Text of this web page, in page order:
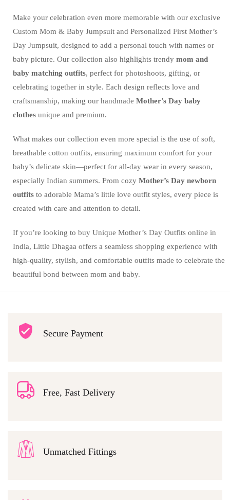
Make your celebration even more memorable with our exclusive
Custom Mom & Baby Jumpsuit and Personalized First Mother’s
Day Jumpsuit, designed to add a personal touch with names or
baby picture. Our collection also highlights trendy mom and
baby matching outfits, perfect for photoshoots, gifting, or
celebrating together in style. Each design reflects love and
craftsmanship, making our handmade Mother’s Day baby
clothes unique and premium.
What makes our collection even more special is the use of soft,
breathable cotton outfits, ensuring maximum comfort for your
baby’s delicate skin—perfect for all-day wear in every season,
especially Indian summers. From cozy Mother’s Day newborn
outfits to adorable Mama’s little love outfit styles, every piece is
created with care and attention to detail.
If you’re looking to buy Unique Mother’s Day Outfits online in
India, Little Dhagaa offers a seamless shopping experience with
high-quality, stylish, and comfortable outfits made to celebrate the
beautiful bond between mom and baby.
Secure Payment
Free, Fast Delivery
Unmatched Fittings